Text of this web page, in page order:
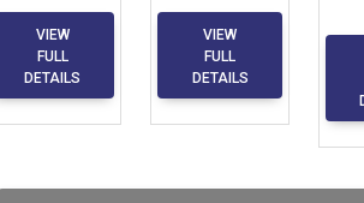
VIEW
FULL
DETAILS
VIEW
FULL
DETAILS